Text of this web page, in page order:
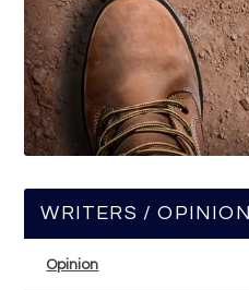
WRITERS / OPINION
Opinion